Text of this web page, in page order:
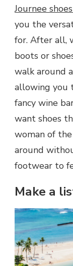
Journee
you the
for. After all,
boots or
walk around
allowing you
fancy wine
want shoes
woman of
around
footwear to
Make a